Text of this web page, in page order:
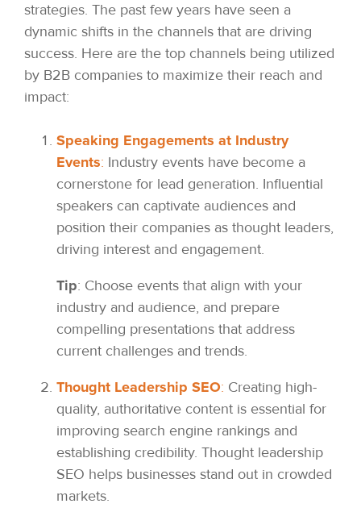
strategies. The past few years have seen a
dynamic shifts in the channels that are driving
success. Here are the top channels being utilized
by B2B companies to maximize their reach and
impact:
Speaking Engagements at Industry
Events: Industry events have become a
cornerstone for lead generation. Influential
speakers can captivate audiences and
position their companies as thought leaders,
driving interest and engagement.
Tip: Choose events that align with your
industry and audience, and prepare
compelling presentations that address
current challenges and trends.
Thought Leadership SEO: Creating high-
quality, authoritative content is essential for
improving search engine rankings and
establishing credibility. Thought leadership
SEO helps businesses stand out in crowded
markets.